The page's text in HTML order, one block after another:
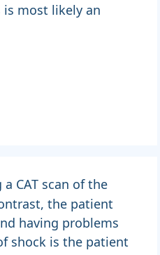
most likely an
CAT scan of the
the patient
having problems
shock is the patient